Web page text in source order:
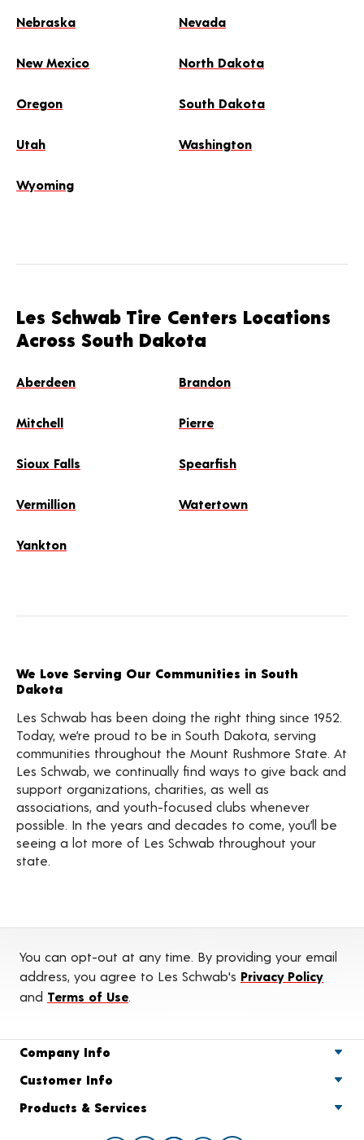
Nebraska Nevada
New Mexico North Dakota
Oregon South Dakota
Utah Washington
Wyoming
Les Schwab Tire Centers Locations
Across South Dakota
Aberdeen Brandon
Mitchell Pierre
Sioux Falls Spearfish
Vermillion Watertown
Yankton
We Love Serving Our Communities in South
Dakota
Les Schwab has been doing the right thing since 1952.
Today, we’re proud to be in South Dakota, serving
communities throughout the Mount Rushmore State. At
Les Schwab, we continually find ways to give back and
support organizations, charities, as well as
associations, and youth-focused clubs whenever
possible. In the years and decades to come, you’ll be
seeing a lot more of Les Schwab throughout your
state.
You can opt-out at any time. By providing your email
address, you agree to Les Schwab's Privacy Policy
and Terms of Use.
Company Info
Customer Info
Products & Services